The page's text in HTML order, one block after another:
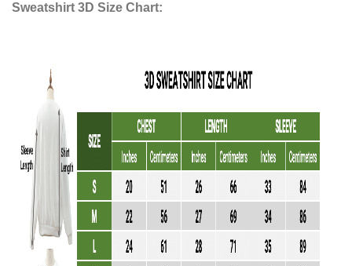
Sweatshirt 3D Size Chart: